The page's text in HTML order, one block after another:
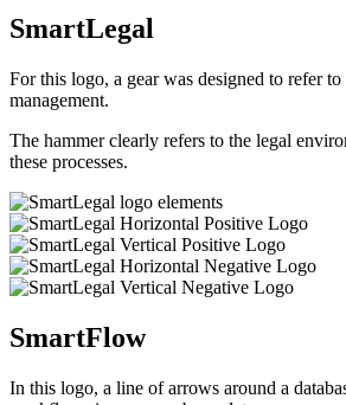
SmartLegal
For this logo, a gear was designed to refer to
management.
The hammer clearly refers to the legal
these processes.
SmartFlow
In this logo, a line of arrows around a